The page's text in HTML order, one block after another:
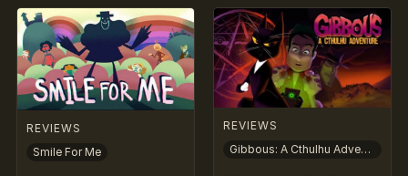
REVIEWS
Smile For Me
REVIEWS
Gibbous: A Cthulhu Adventure